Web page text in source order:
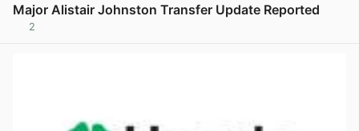
Major Alistair Johnston Transfer Update Reported
2